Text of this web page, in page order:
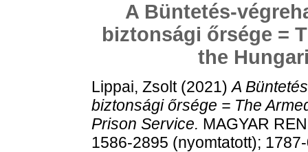
A Büntetés-
biztonsági őrsége =
the
Lippai, Zsolt(2021)A
biztonsági őrsége = The
Prison Service. MAGYAR
1586-2895 (nyomtatott);